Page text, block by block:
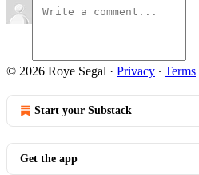
© 2026 Roye Segal · Privacy ∙ Terms
Start your Substack
Get the app